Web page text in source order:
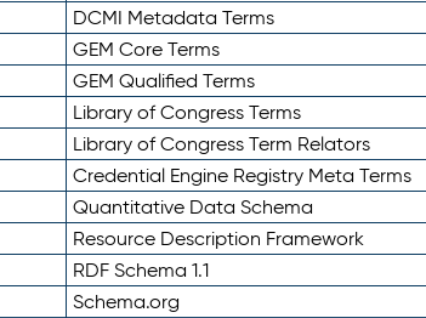
DCMI Metadata Terms
GEM Core Terms
GEM Qualified Terms
Library of Congress Terms
Library of Congress Term Relators
Credential Engine Registry Meta Terms
Quantitative Data Schema
Resource Description Framework
RDF Schema 1.1
Schema.org